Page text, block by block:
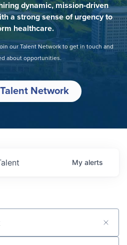
dynamic, mission-driven
a strong sense of urgency to
healthcare.
our Talent Network to get in touch and
about opportunities.
Network
My alerts